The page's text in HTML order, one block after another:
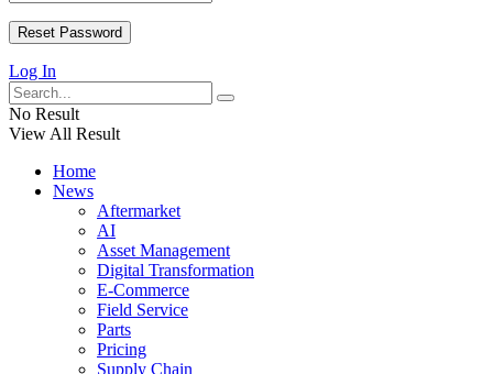
Log In
No Result
View All Result
Home
News
Aftermarket
AI
Asset Management
Digital Transformation
E-Commerce
Field Service
Parts
Pricing
Supply Chain